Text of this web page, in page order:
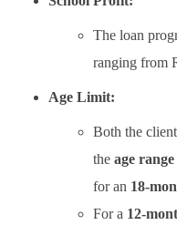
The loan
ranging from
Age Limit:
Both the
theage
for an 18-
For a 12-